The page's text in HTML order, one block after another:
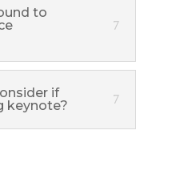
to
if
keynote?